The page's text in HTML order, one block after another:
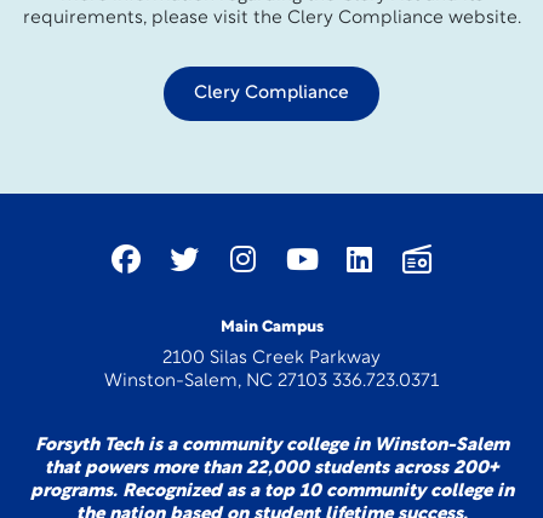
requirements, please visit the Clery Compliance website.
Clery Compliance
Main Campus
2100 Silas Creek Parkway
Winston-Salem, NC 27103 336.723.0371
Forsyth Tech is a community college in Winston-Salem
that powers more than 22,000 students across 200+
programs. Recognized as a top 10 community college in